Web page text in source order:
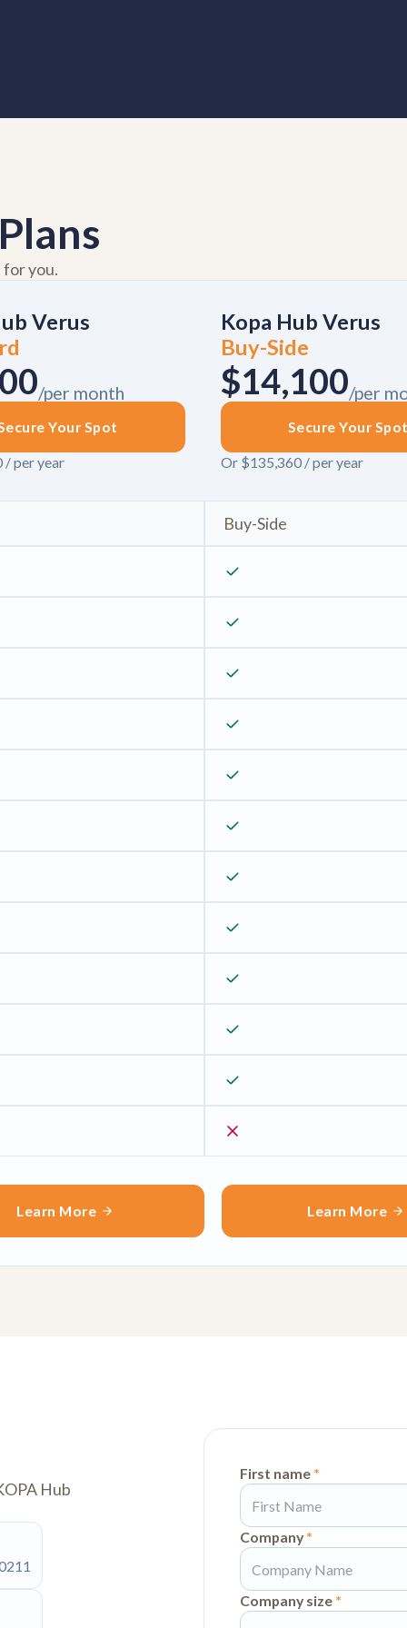
you.
Verus
/per month
Your Spot
/ per year
Kopa Hub Verus
Buy-Side
$14,100/per
Secure Your
Or $135,360 / per year
Learn More
Buy-Side
Learn More
Hub
First name *
Company *
Company size *